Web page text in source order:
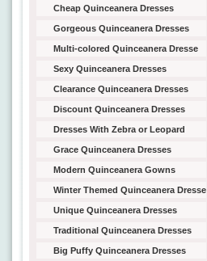
Cheap Quinceanera Dresses
Gorgeous Quinceanera Dresses
Multi-colored Quinceanera Dresse
Sexy Quinceanera Dresses
Clearance Quinceanera Dresses
Discount Quinceanera Dresses
Dresses With Zebra or Leopard
Grace Quinceanera Dresses
Modern Quinceanera Gowns
Winter Themed Quinceanera Dresse
Unique Quinceanera Dresses
Traditional Quinceanera Dresses
Big Puffy Quinceanera Dresses